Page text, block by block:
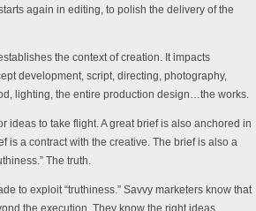
again in editing, to polish the delivery of the
the context of creation. It impacts
development, script, directing, photography,
lighting, the entire production design…the works.
ideas to take flight. A great brief is also anchored in
is a contract with the creative. The brief is also a
The truth.
to exploit “truthiness.” Savvy marketers know that
the execution. They know the right ideas